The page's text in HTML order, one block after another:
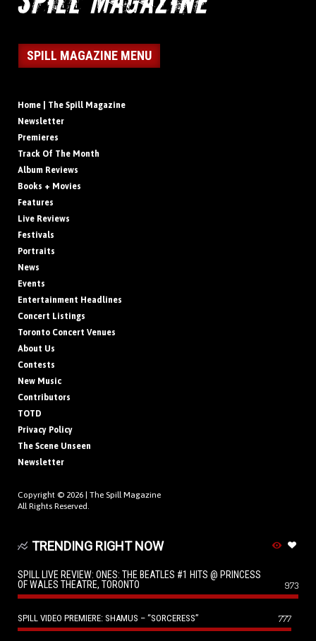
SPILL MAGAZINE MENU
Home | The Spill Magazine
Newsletter
Premieres
Track Of The Month
Album Reviews
Books + Movies
Features
Live Reviews
Festivals
Portraits
News
Events
Entertainment Headlines
Concert Listings
Toronto Concert Venues
About Us
Contests
New Music
Contributors
TOTD
Privacy Policy
The Scene Unseen
Newsletter
Copyright © 2026 | The Spill Magazine
All Rights Reserved.
TRENDING RIGHT NOW
SPILL LIVE REVIEW: ONES: THE BEATLES #1 HITS @ PRINCESS
OF WALES THEATRE, TORONTO
973
SPILL VIDEO PREMIERE: SHAMUS – “SORCERESS” 777